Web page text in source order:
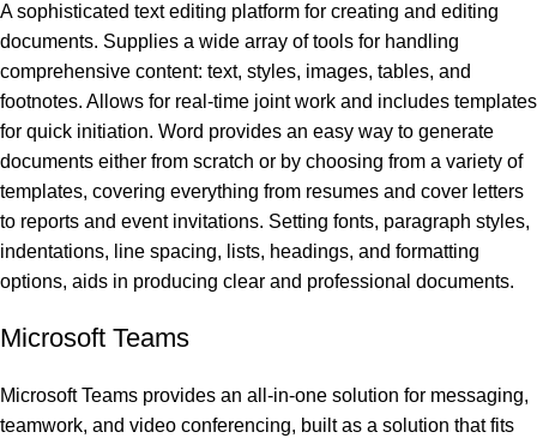
A sophisticated text editing platform for creating and editing
documents. Supplies a wide array of tools for handling
comprehensive content: text, styles, images, tables, and
footnotes. Allows for real-time joint work and includes templates
for quick initiation. Word provides an easy way to generate
documents either from scratch or by choosing from a variety of
templates, covering everything from resumes and cover letters
to reports and event invitations. Setting fonts, paragraph styles,
indentations, line spacing, lists, headings, and formatting
options, aids in producing clear and professional documents.
Microsoft Teams
Microsoft Teams provides an all-in-one solution for messaging,
teamwork, and video conferencing, built as a solution that fits